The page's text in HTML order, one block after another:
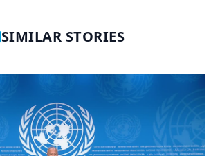
SIMILAR STORIES